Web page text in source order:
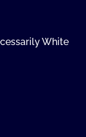
White